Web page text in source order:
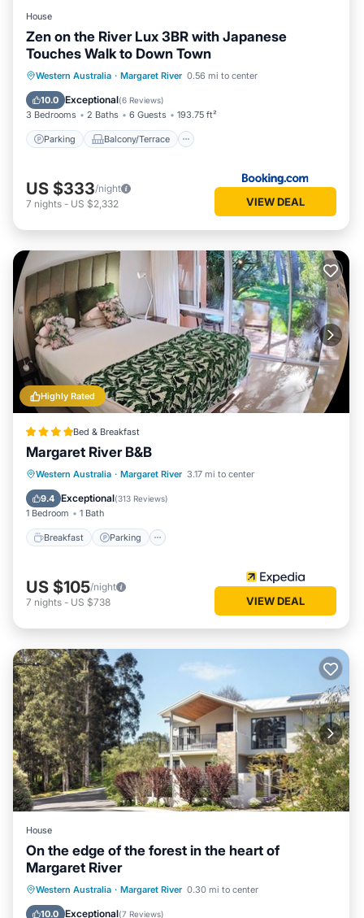
House
Zen on the River Lux 3BR with Japanese
Touches Walk to Down Town
Western Australia · Margaret River 0.56 mi to center
10.0 Exceptional(6 Reviews)
3 Bedrooms 2 Baths 6 Guests 193.75 ft²
Parking Balcony/Terrace
Parking Balcony/Terrace
View
Air Conditioner
US $333/night
7 nights - US $2,332 VIEW DEAL
Highly Rated
Bed & Breakfast
Margaret River B&B
Western Australia · Margaret River 3.17 mi to center
9.4 Exceptional(313 Reviews)
1 Bedroom 1 Bath
Breakfast Parking
Breakfast Parking
Balcony/Terrace
Kitchen
US $105/night
7 nights - US $738 VIEW DEAL
House
On the edge of the forest in the heart of
Margaret River
Western Australia · Margaret River 0.30 mi to center
10.0 Exceptional(7 Reviews)
Parking Balcony/Terrace
Kitchen
Air Conditioner